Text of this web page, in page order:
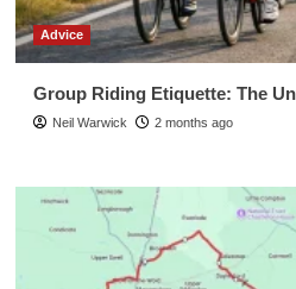
Advice
Group Riding Etiquette: The
Neil Warwick 2 months ago